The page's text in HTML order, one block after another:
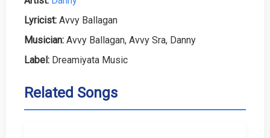
Lyricist: Avvy Ballagan
Musician: Avvy Ballagan, Avvy Sra, Danny
Label: Dreamiyata Music
Related Songs